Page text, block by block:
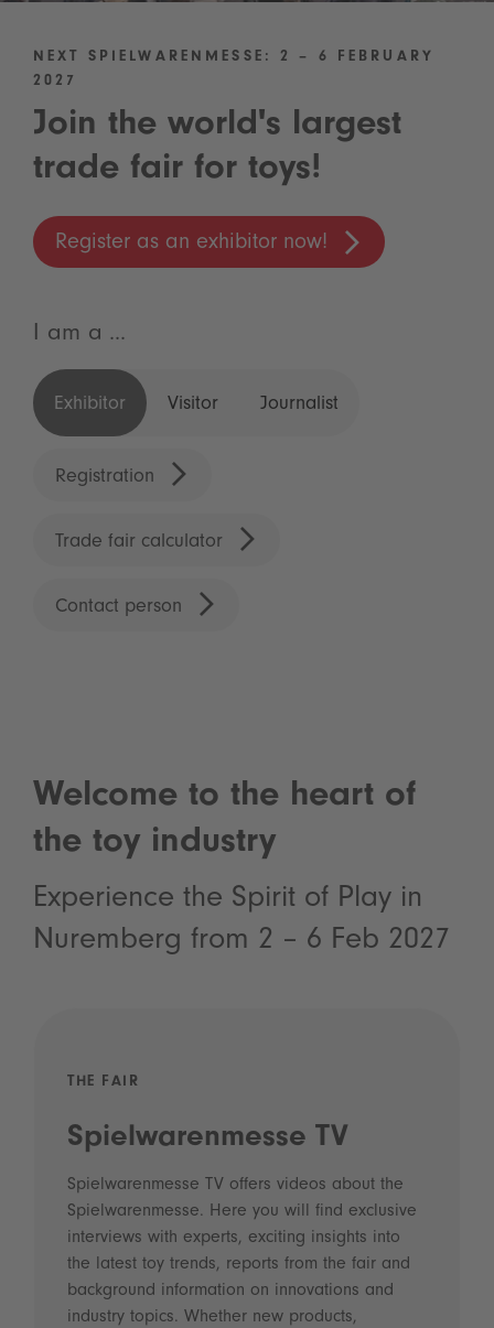
NEXT SPIELWARENMESSE: 2 – 6 FEBRUARY
2027
Join the world's largest
trade fair for toys!
Register as an exhibitor now!
I am a ...
Exhibitor Visitor Journalist
Registration
Trade fair calculator
Contact person
Welcome to the heart of
the toy industry
Experience the Spirit of Play in
Nuremberg from 2 – 6 Feb 2027
THE FAIR
Spielwarenmesse TV
Spielwarenmesse TV offers videos about the
Spielwarenmesse. Here you will find exclusive
interviews with experts, exciting insights into
the latest toy trends, reports from the fair and
background information on innovations and
industry topics. Whether new products,